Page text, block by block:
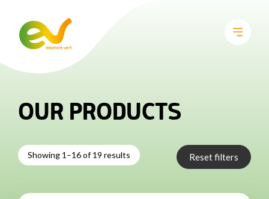
OUR PRODUCTS
Reset filters
Showing 1–16 of 19 results